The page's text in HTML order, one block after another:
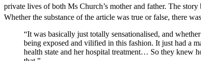
private lives of both Ms Church’s mother and father. The
Whether the substance of the article was true or false, there
“It was basically just totally sensationalised, and
being exposed and vilified in this fashion. It just had a
health state and her hospital treatment… So they knew